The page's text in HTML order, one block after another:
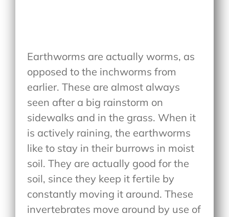
Earthworms are actually worms, as
opposed to the inchworms from
earlier. These are almost always
seen after a big rainstorm on
sidewalks and in the grass. When it
is actively raining, the earthworms
like to stay in their burrows in moist
soil. They are actually good for the
soil, since they keep it fertile by
constantly moving it around. These
invertebrates move around by use of